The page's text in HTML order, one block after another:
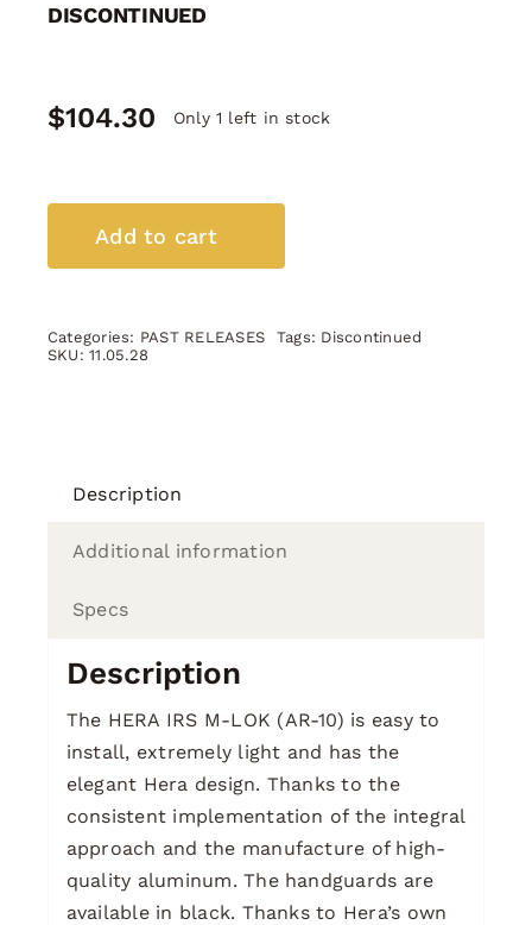
DISCONTINUED
$104.30 Only 1 left in stock
12"
Add to cart
Categories: PAST RELEASES Tags: Discontinued
SKU:11.05.28
Description
Additional information
Specs
Description
The HERA IRS M-LOK (AR-10) is easy to
install, extremely light and has the
elegant Hera design. Thanks to the
consistent implementation of the integral
approach and the manufacture of high-
quality aluminum. The handguards are
available in black. Thanks to Hera’s own